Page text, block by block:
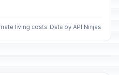
living costs Data by API Ninjas